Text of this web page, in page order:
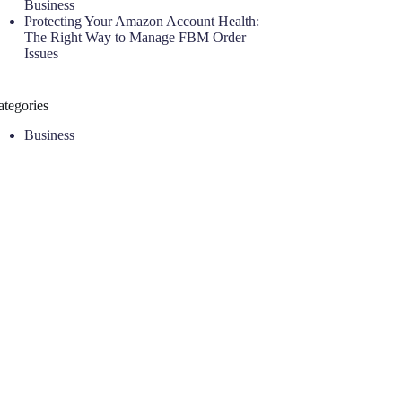
Business
Protecting Your Amazon Account Health:
The Right Way to Manage FBM Order
Issues
Business